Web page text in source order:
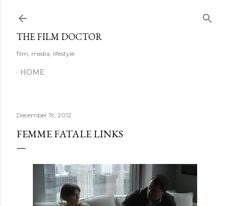
THE FILM DOCTOR
film, media, lifestyle
HOME
December 19, 2012
FEMME FATALE LINKS